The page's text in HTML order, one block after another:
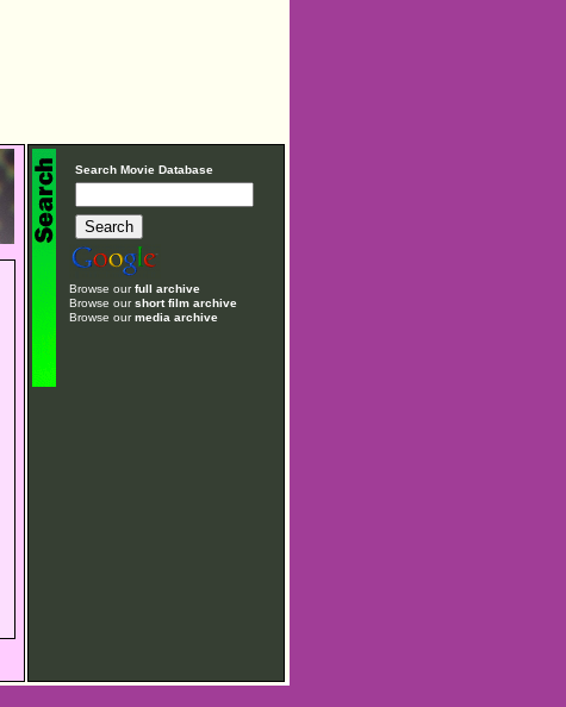
Search Movie Database
Browse ourfull archive
Browse ourshort film archive
Browse ourmedia archive